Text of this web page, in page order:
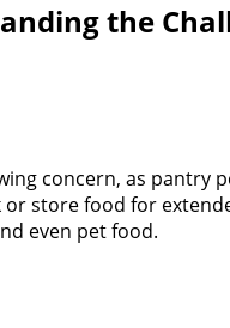
the
concern, as pantry
store food for
even pet food.